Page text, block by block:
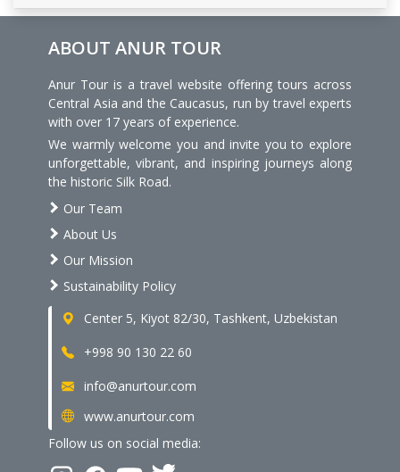
ABOUT ANUR TOUR
Anur Tour is a travel website offering tours across
Central Asia and the Caucasus, run by travel experts
with over 17 years of experience.
We warmly welcome you and invite you to explore
unforgettable, vibrant, and inspiring journeys along
the historic Silk Road.
Our Team
About Us
Our Mission
Sustainability Policy
Center 5, Kiyot 82/30, Tashkent, Uzbekistan
+998 90 130 22 60
info@anurtour.com
www.anurtour.com
Follow us on social media: